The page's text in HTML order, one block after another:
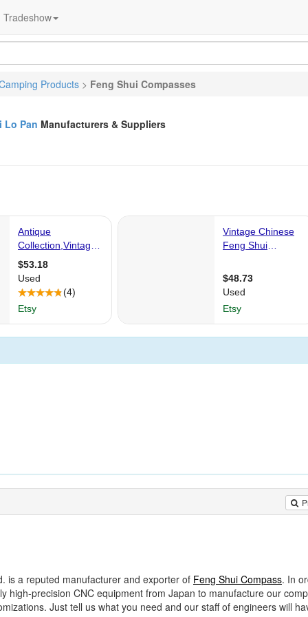
Tradeshow
Products > Feng Shui Compasses
Lo Pan Manufacturers & Suppliers
is a reputed manufacturer and exporter of Feng Shui Compass. In
high-precision CNC equipment from Japan to manufacture our
Just tell us what you need and our staff of engineers will